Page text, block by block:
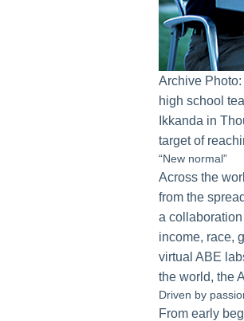
Archive
high school
Ikkanda in
target of
“New normal”
Across the
from the
a
income, race,
virtual ABE
the world, the
Driven by
From early